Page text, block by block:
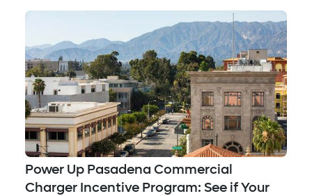
Power Up Pasadena Commercial
Charger Incentive Program: See if Your